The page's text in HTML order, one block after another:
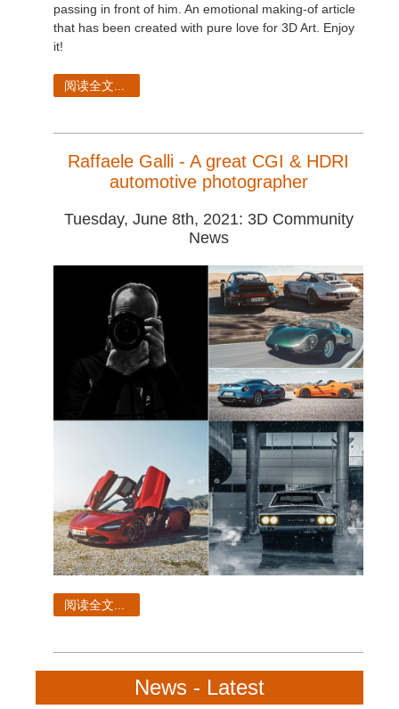
passing in front of him. An emotional making-of article
that has been created with pure love for 3D Art. Enjoy
it!
阅读全文...
Raffaele Galli - A great CGI & HDRI
automotive photographer
Tuesday, June 8th, 2021: 3D Community
News
阅读全文...
News - Latest